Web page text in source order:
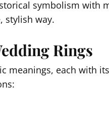
symbolism with
stylish way.
Rings
meanings, each with